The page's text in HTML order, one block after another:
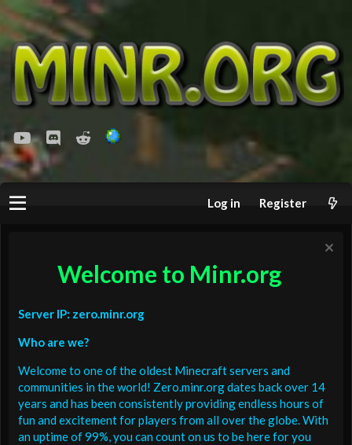
youtubeDiscordReddit
Log in Register
Welcome to Minr.org
Server IP: zero.minr.org
Who are we?
Welcome to one of the oldest Minecraft servers and
communities in the world! Zero.minr.org dates back over 14
years and has been consistently providing endless hours of
fun and excitement for players from all over the globe. With
an uptime of 99%, you can count on us to be here for you